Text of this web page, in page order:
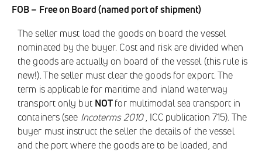
FOB – Free on Board (named port of shipment)
The seller must load the goods on board the vessel
nominated by the buyer. Cost and risk are divided when
the goods are actually on board of the vessel (this rule is
new!). The seller must clear the goods for export. The
term is applicable for maritime and inland waterway
transport only but NOTfor multimodal sea transport in
containers (see Incoterms 2010, ICC publication 715). The
buyer must instruct the seller the details of the vessel
and the port where the goods are to be loaded, and